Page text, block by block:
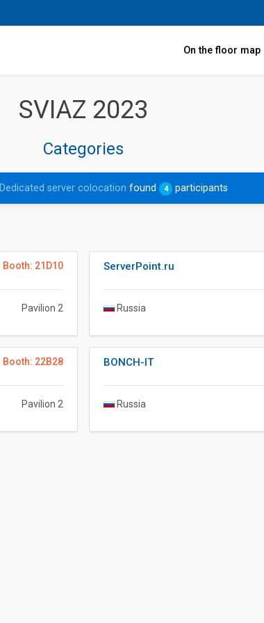
On the floor map
SVIAZ 2023
Categories
Dedicated server colocationfound 4 participants
Booth: 21D10
Pavilion 2
ServerPoint.ru
Russia
Booth: 22B28
Pavilion 2
BONCH-IT
Russia